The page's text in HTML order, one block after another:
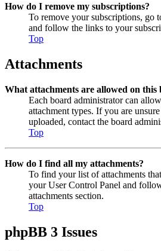
How do I remove my subscriptions?
To remove your subscriptions, go
and follow the links to your
Top
Attachments
What attachments are allowed on this
Each board administrator can
attachment types. If you are
uploaded, contact the board
Top
How do I find all my attachments?
To find your list of attachments
your User Control Panel and
attachments section.
Top
phpBB 3 Issues